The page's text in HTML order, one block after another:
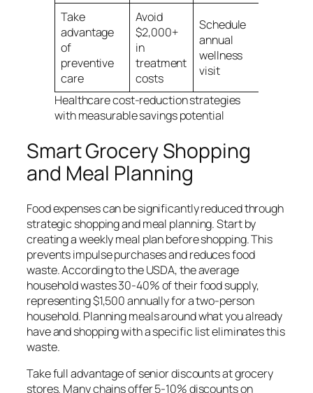
Take
advantage
of
preventive
care
Avoid
$2,000+
in
treatment
costs
Schedule
annual
wellness
visit
Healthcare cost-reduction strategies
with measurable savings potential
Smart Grocery Shopping
and Meal Planning
Food expenses can be significantly reduced through
strategic shopping and meal planning. Start by
creating a weekly meal plan before shopping. This
prevents impulse purchases and reduces food
waste. According to the USDA, the average
household wastes 30-40% of their food supply,
representing $1,500 annually for a two-person
household. Planning meals around what you already
have and shopping with a specific list eliminates this
waste.
Take full advantage of senior discounts at grocery
stores. Many chains offer 5-10% discounts on